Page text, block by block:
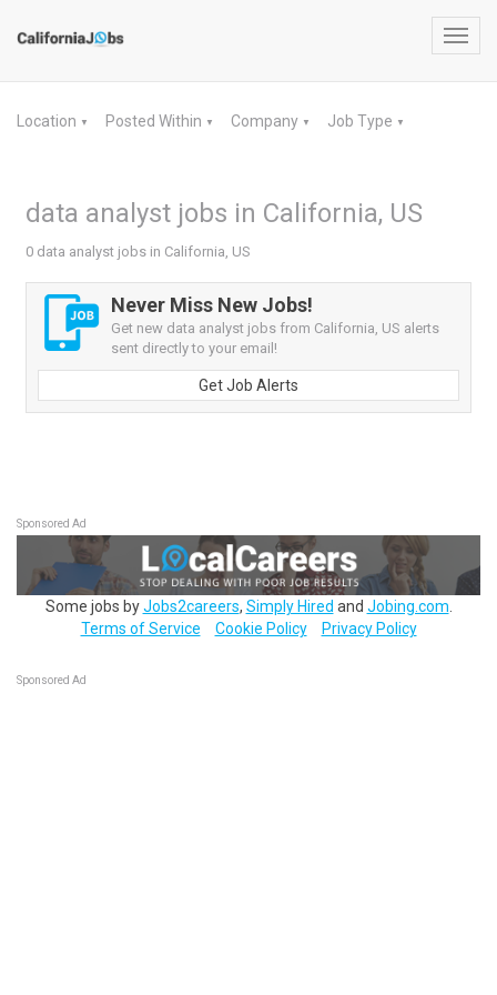
Location ▼ Posted Within ▼ Company ▼ Job Type ▼
data analyst jobs in California, US
0 data analyst jobs in California, US
Never Miss New Jobs!
Get new data analyst jobs from California, US alerts
sent directly to your email!
Get Job Alerts
Sponsored Ad
Some jobs byJobs2careers, Simply Hired and Jobing.com
Terms of Service
Cookie Policy Privacy Policy
Sponsored Ad